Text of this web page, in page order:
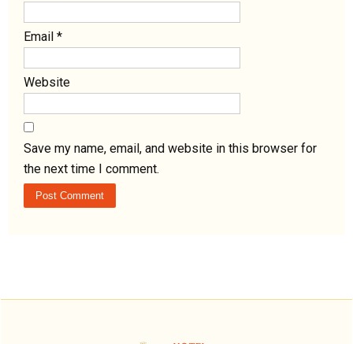
Email *
Website
Save my name, email, and website in this browser for
the next time I comment.